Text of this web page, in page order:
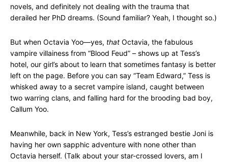
novels, and definitely not dealing with the trauma that
derailed her PhD dreams. (Sound familiar? Yeah, I thought so.)
But when Octavia Yoo—yes, that Octavia, the fabulous
vampire villainess from “Blood Feud” – shows up at Tess’s
hotel, our girl’s about to learn that sometimes fantasy is better
left on the page. Before you can say “Team Edward,” Tess is
whisked away to a secret vampire island, caught between
two warring clans, and falling hard for the brooding bad boy,
Callum Yoo.
Meanwhile, back in New York, Tess’s estranged bestie Joni is
having her own sapphic adventure with none other than
Octavia herself. (Talk about your star-crossed lovers, am I